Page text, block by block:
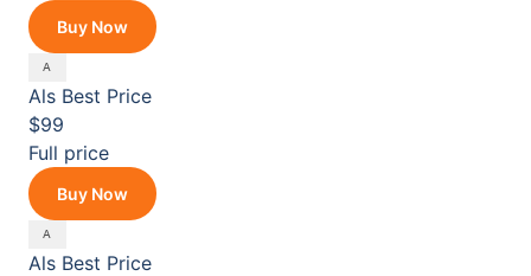
Buy Now
Als Best Price
$99
Full price
Buy Now
Als Best Price